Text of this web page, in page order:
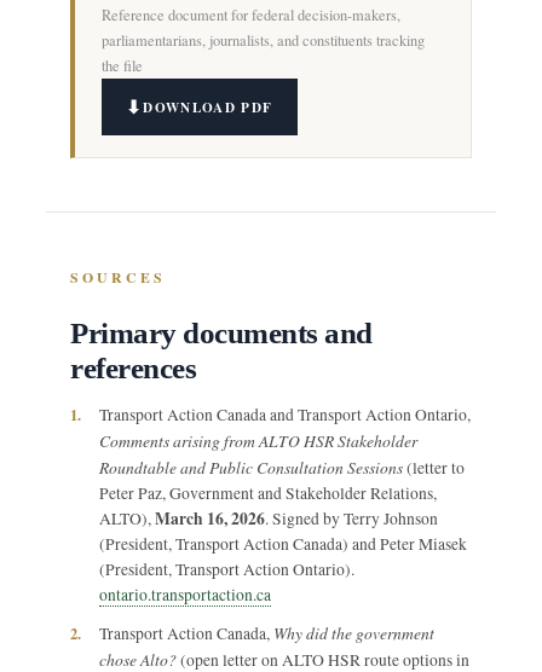
Reference document for federal decision-makers,
parliamentarians, journalists, and constituents tracking
the file
DOWNLOAD PDF
SOURCES
Primary documents and
references
1. Transport Action Canada and Transport Action Ontario,
Comments arising from ALTO HSR Stakeholder
Roundtable and Public Consultation Sessions(letter to
Peter Paz, Government and Stakeholder Relations,
ALTO), March 16, 2026. Signed by Terry Johnson
(President, Transport Action Canada) and Peter Miasek
(President, Transport Action Ontario).
ontario.transportaction.ca
2.
Transport Action Canada, Why did the government
chose Alto?(open letter on ALTO HSR route options in